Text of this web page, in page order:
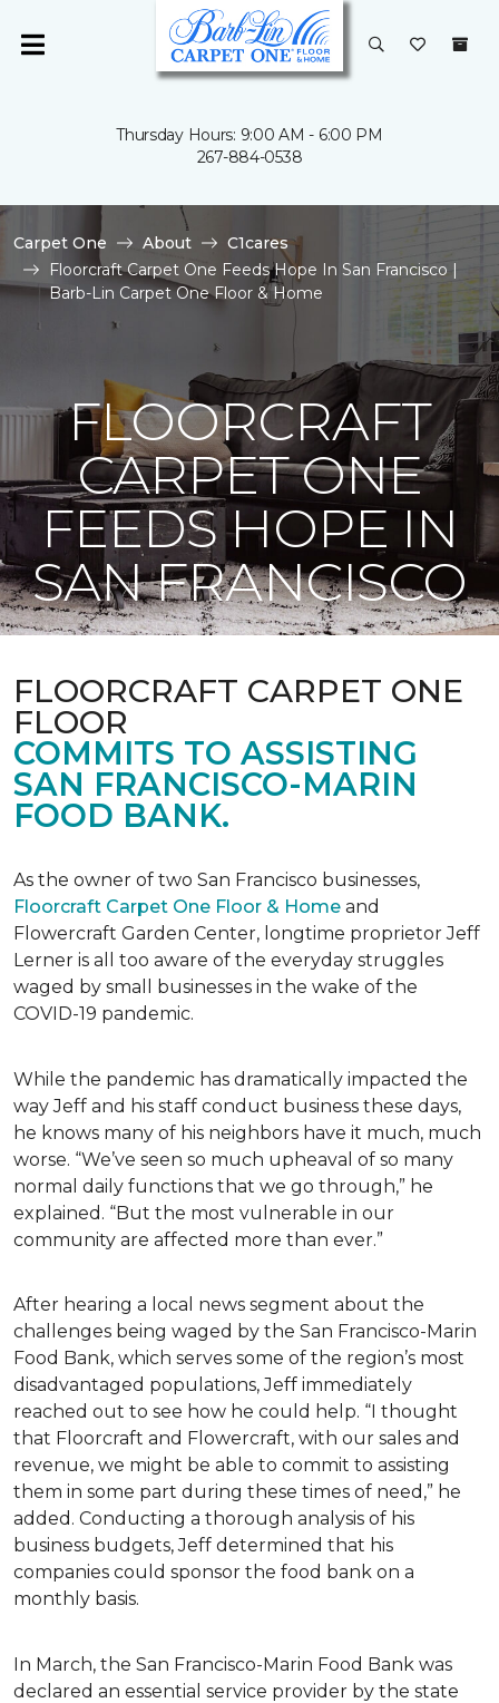
Thursday Hours: 9:00 AM - 6:00 PM
267-884-0538
Carpet One About
C1cares
Floorcraft Carpet One Feeds Hope In San Francisco |
Barb-Lin Carpet One Floor & Home
FLOORCRAFT
CARPET ONE
FEEDS HOPE IN
SAN FRANCISCO
FLOORCRAFT CARPET ONE
FLOOR
COMMITS TO ASSISTING
SAN FRANCISCO-MARIN
FOOD BANK.
As the owner of two San Francisco businesses,
Floorcraft Carpet One Floor & Home and
Flowercraft Garden Center, longtime proprietor Jeff
Lerner is all too aware of the everyday struggles
waged by small businesses in the wake of the
COVID-19 pandemic.
While the pandemic has dramatically impacted the
way Jeff and his staff conduct business these days,
he knows many of his neighbors have it much, much
worse. “We’ve seen so much upheaval of so many
normal daily functions that we go through,” he
explained. “But the most vulnerable in our
community are affected more than ever.”
After hearing a local news segment about the
challenges being waged by the San Francisco-Marin
Food Bank, which serves some of the region’s most
disadvantaged populations, Jeff immediately
reached out to see how he could help. “I thought
that Floorcraft and Flowercraft, with our sales and
revenue, we might be able to commit to assisting
them in some part during these times of need,” he
added. Conducting a thorough analysis of his
business budgets, Jeff determined that his
companies could sponsor the food bank on a
monthly basis.
In March, the San Francisco-Marin Food Bank was
declared an essential service provider by the state